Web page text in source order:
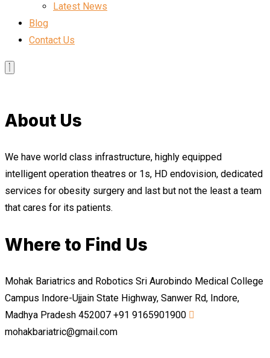
Latest News
Blog
Contact Us
About Us
We have world class infrastructure, highly equipped
intelligent operation theatres or 1s, HD endovision, dedicated
services for obesity surgery and last but not the least a team
that cares for its patients.
Where to Find Us
Mohak Bariatrics and Robotics Sri Aurobindo Medical College
Campus Indore-Ujjain State Highway, Sanwer Rd, Indore,
Madhya Pradesh 452007 +91 9165901900
mohakbariatric@gmail.com